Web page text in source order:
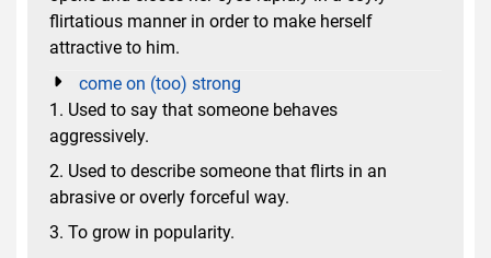
flirtatious manner in order to make herself
attractive to him.
come on (too) strong
1. Used to say that someone behaves
aggressively.
2. Used to describe someone that flirts in an
abrasive or overly forceful way.
3. To grow in popularity.